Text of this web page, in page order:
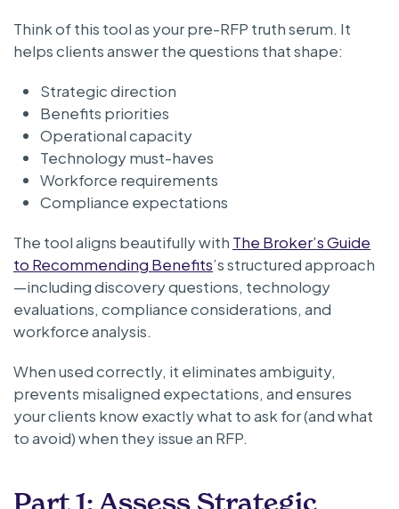
Think of this tool as your pre-RFP truth serum. It
helps clients answer the questions that shape:
Strategic direction
Benefits priorities
Operational capacity
Technology must-haves
Workforce requirements
Compliance expectations
The tool aligns beautifully with The Broker’s Guide
to Recommending Benefits’s structured approach
—including discovery questions, technology
evaluations, compliance considerations, and
workforce analysis.
When used correctly, it eliminates ambiguity,
prevents misaligned expectations, and ensures
your clients know exactly what to ask for (and what
to avoid) when they issue an RFP.
Part 1: Assess Strategic